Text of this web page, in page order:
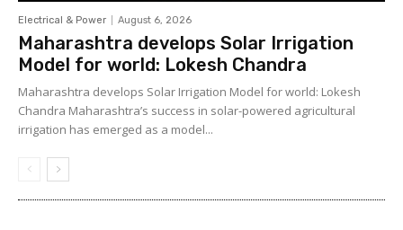
Electrical & Power August 6, 2026
Maharashtra develops Solar Irrigation
Model for world: Lokesh Chandra
Maharashtra develops Solar Irrigation Model for world: Lokesh
Chandra Maharashtra’s success in solar-powered agricultural
irrigation has emerged as a model...